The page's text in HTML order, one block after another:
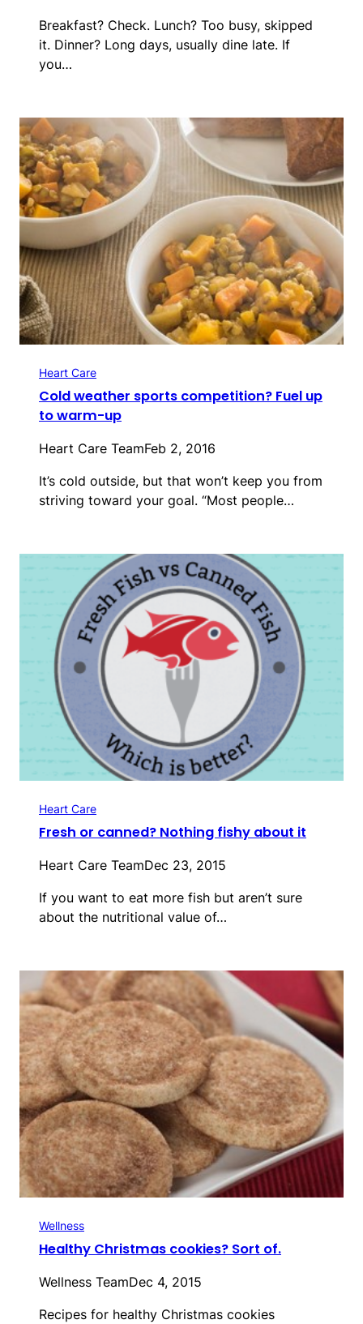
Breakfast? Check. Lunch? Too busy, skipped
it. Dinner? Long days, usually dine late. If
you…
Heart Care
Cold weather sports competition? Fuel up
to warm-up
Heart Care TeamFeb 2, 2016
It’s cold outside, but that won’t keep you from
striving toward your goal. “Most people…
Heart Care
Fresh or canned? Nothing fishy about it
Heart Care TeamDec 23, 2015
If you want to eat more fish but aren’t sure
about the nutritional value of…
Wellness
Healthy Christmas cookies? Sort of.
Wellness TeamDec 4, 2015
Recipes for healthy Christmas cookies